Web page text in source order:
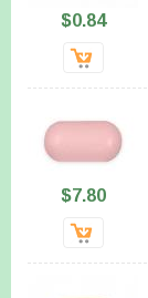
$0.84
$7.80